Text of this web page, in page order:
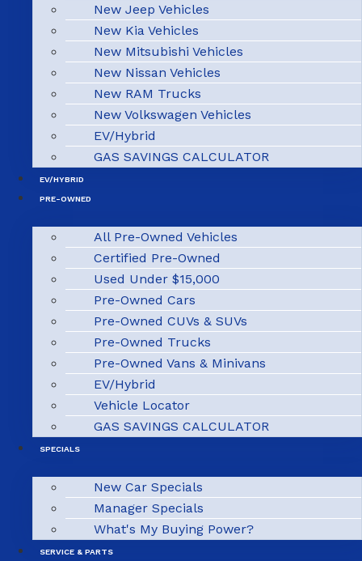
New Jeep Vehicles
New Kia Vehicles
New Mitsubishi Vehicles
New Nissan Vehicles
New RAM Trucks
New Volkswagen Vehicles
EV/Hybrid
GAS SAVINGS CALCULATOR
EV/HYBRID
PRE-OWNED
All Pre-Owned Vehicles
Certified Pre-Owned
Used Under $15,000
Pre-Owned Cars
Pre-Owned CUVs & SUVs
Pre-Owned Trucks
Pre-Owned Vans & Minivans
EV/Hybrid
Vehicle Locator
GAS SAVINGS CALCULATOR
SPECIALS
New Car Specials
Manager Specials
What's My Buying Power?
SERVICE & PARTS